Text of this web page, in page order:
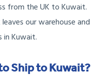
from the UK to Kuwait.
our warehouse and
in Kuwait.
Ship to Kuwait?